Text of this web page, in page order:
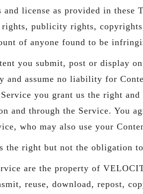
license as provided in
publicity rights,
of anyone found to be
you submit, post or display
and assume no liability for
you grant us the right
and through the Service. You
who may also use your
the right but not the obligation
are the property of
reuse, download, repost,